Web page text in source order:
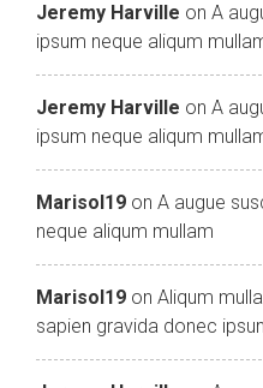
Jeremy Harville on A
ipsum neque aliqum
Jeremy Harville on A
ipsum neque aliqum
Marisol19 on A augue
neque aliqum mullam
Marisol19 on Aliqum
sapien gravida donec